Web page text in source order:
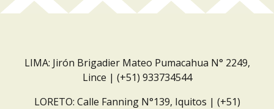
LIMA: Jirón Brigadier Mateo Pumacahua N° 2249,
Lince | (+51) 933734544
LORETO: Calle Fanning N°139, Iquitos | (+51)